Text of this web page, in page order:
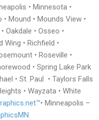
• Minnesota •
Mound • Mounds View •
Oakdale • Osseo •
Wing • Richfield •
• Roseville •
• Spring Lake Park
• St. Paul • Taylors Falls
• Wayzata • White
• Minneapolis –